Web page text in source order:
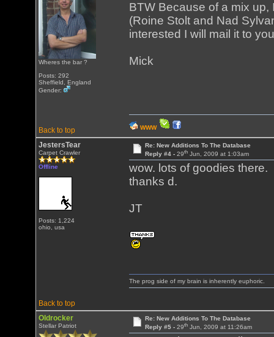
Wheres the bar ?
Posts: 292
Sheffield, England
Gender:
BTW Because of a mix
(Roine Stolt and Nad
interested I will mail it to
Mick
Back to top WWW
JestersTear
Carpet Crawler
Offline
Posts: 1,224
ohio, usa
Re: New Additions To The Database
Reply #4 - 29thJun, 2009 at 1:03am
wow. lots of goodies there.
thanks d.
JT
Back to top
The prog side of my brain is inherently euphoric.
Oldrocker
Stellar Patriot
Re: New Additions To The Database
Reply #5 - 29thJun, 2009 at 11:26am